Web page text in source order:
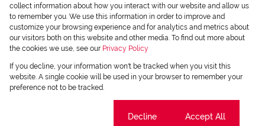
Powered byProp Data
Copyright © 2026 Chas Everitt
collect information about how you interact with our website and allow us
to remember you. We use this information in order to improve and
customize your browsing experience and for analytics and metrics about
our visitors both on this website and other media. To find out more about
the cookies we use, see our Privacy Policy
If you decline, your information won't be tracked when you visit this
website. A single cookie will be used in your browser to remember your
preference not to be tracked.
Decline Accept All